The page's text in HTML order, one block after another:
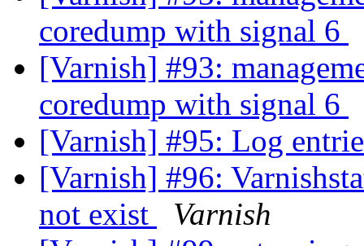
coredump with signal 6
[Varnish] #93:
coredump with signal 6
[Varnish] #95: Log
[Varnish] #96:
not exist
Varnish